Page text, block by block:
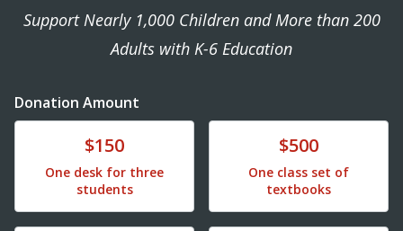
Support Nearly 1,000 Children and More than 200
Adults with K-6 Education
Donation Amount
Donate$150
One desk for three
students
Donate$500
One class set of
textbooks